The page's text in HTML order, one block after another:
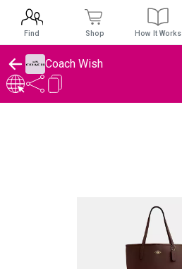
Coach Wish
Find Shop How It Works